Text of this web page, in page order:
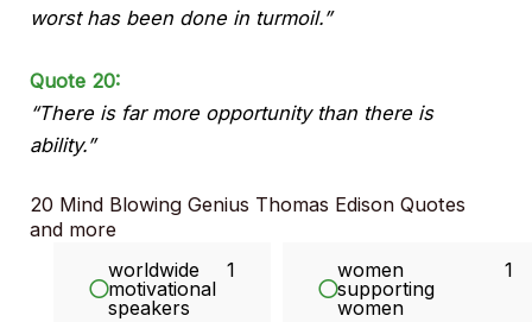
worst has been done in turmoil.”
Quote 20:
“There is far more opportunity than there is
ability.”
20 Mind Blowing Genius Thomas Edison Quotes
and more
worldwide
motivational
speakers
1
women
supporting
women
1